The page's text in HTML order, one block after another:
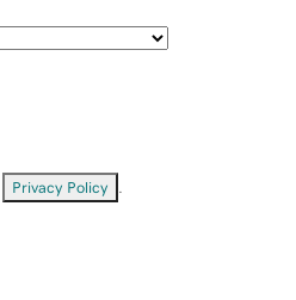
Privacy Policy